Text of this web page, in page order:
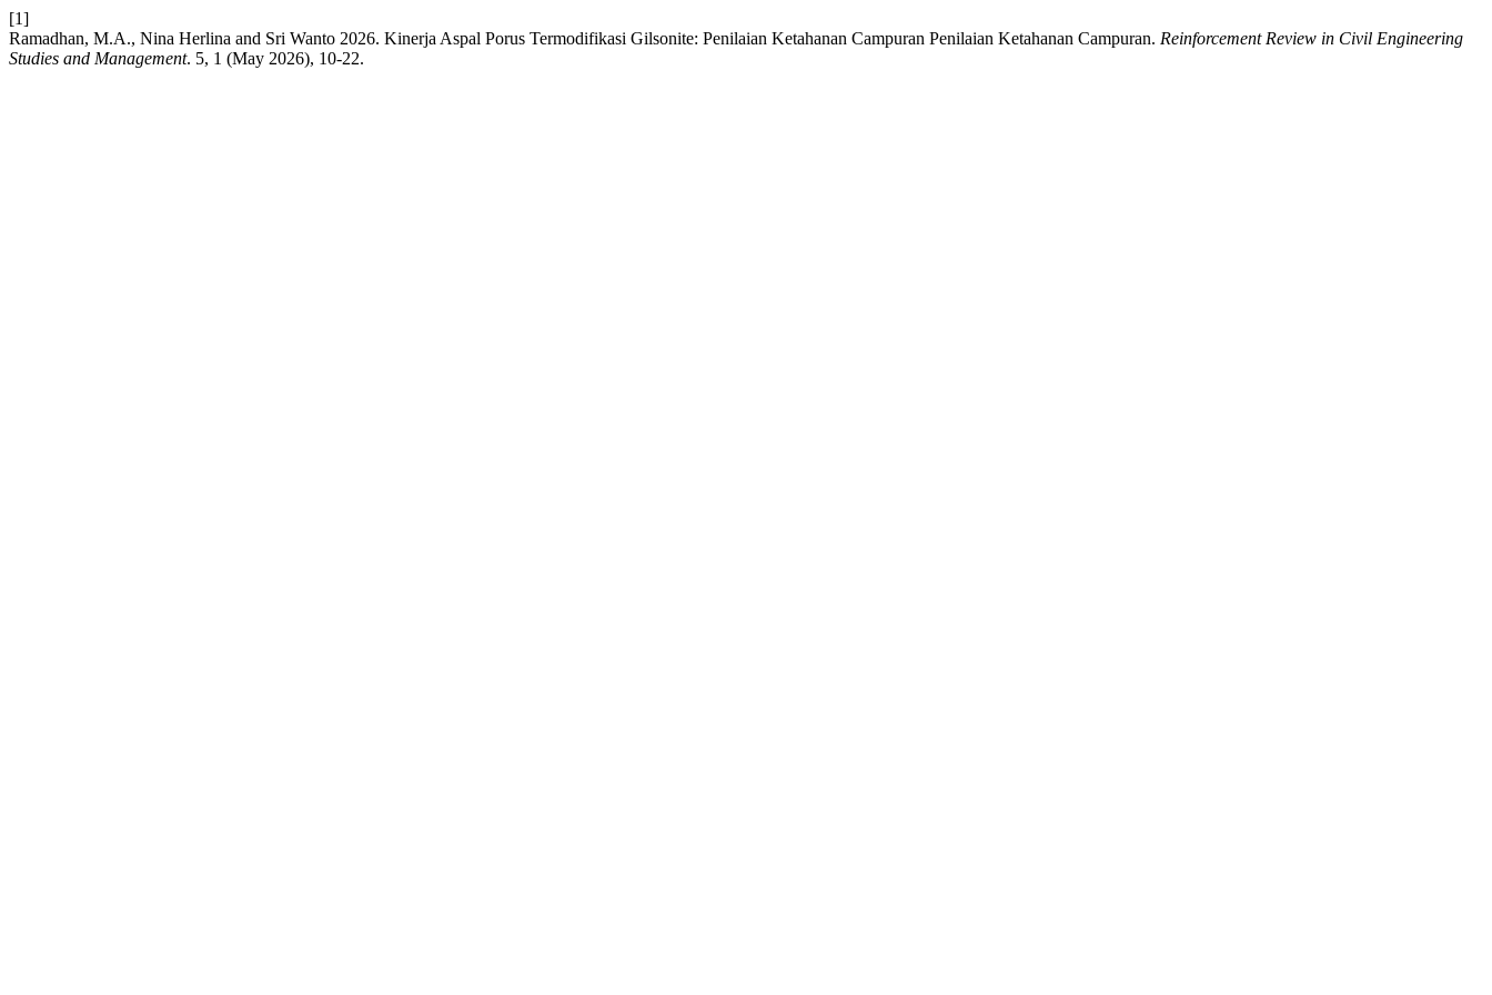
[1]
Ramadhan, M.A., Nina Herlina and Sri Wanto 2026. Kinerja Aspal Porus Termodifikasi Gilsonite: Penilaian Ketahanan Campuran Penilaian Ketahanan Campuran. Reinforcement Review in Civil Engineering
Studies and Management. 5, 1 (May 2026), 10-22.